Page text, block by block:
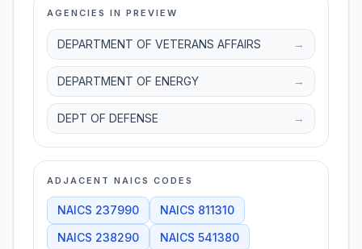
AGENCIES IN PREVIEW
DEPARTMENT OF VETERANS AFFAIRS →
DEPARTMENT OF ENERGY →
DEPT OF DEFENSE →
ADJACENT NAICS CODES
NAICS 237990 NAICS 811310
NAICS 238290 NAICS 541380